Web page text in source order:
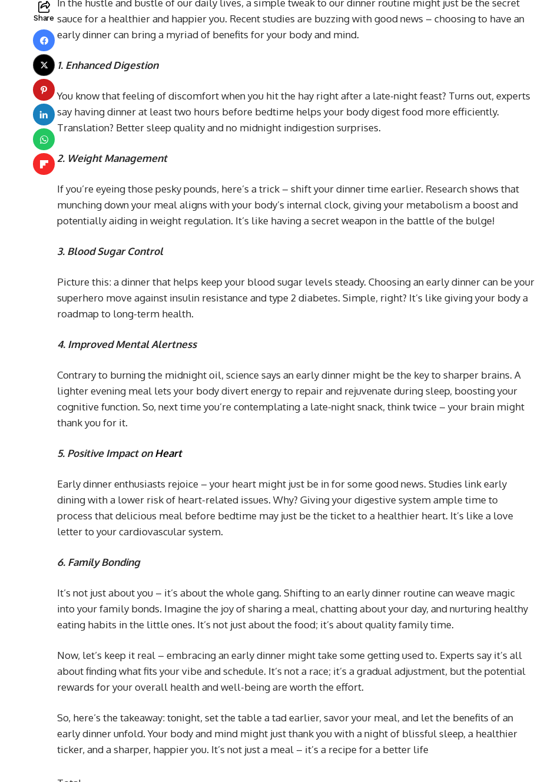
Share
In the hustle and bustle of our daily lives, a simple tweak to our dinner routine might just be the secret
sauce for a healthier and happier you. Recent studies are buzzing with good news – choosing to have an
early dinner can bring a myriad of benefits for your body and mind.
1. Enhanced Digestion
You know that feeling of discomfort when you hit the hay right after a late-night feast? Turns out, experts
say having dinner at least two hours before bedtime helps your body digest food more efficiently.
Translation? Better sleep quality and no midnight indigestion surprises.
2. Weight Management
If you’re eyeing those pesky pounds, here’s a trick – shift your dinner time earlier. Research shows that
munching down your meal aligns with your body’s internal clock, giving your metabolism a boost and
potentially aiding in weight regulation. It’s like having a secret weapon in the battle of the bulge!
3. Blood Sugar Control
Picture this: a dinner that helps keep your blood sugar levels steady. Choosing an early dinner can be your
superhero move against insulin resistance and type 2 diabetes. Simple, right? It’s like giving your body a
roadmap to long-term health.
4. Improved Mental Alertness
Contrary to burning the midnight oil, science says an early dinner might be the key to sharper brains. A
lighter evening meal lets your body divert energy to repair and rejuvenate during sleep, boosting your
cognitive function. So, next time you’re contemplating a late-night snack, think twice – your brain might
thank you for it.
5. Positive Impact onHeart
Early dinner enthusiasts rejoice – your heart might just be in for some good news. Studies link early
dining with a lower risk of heart-related issues. Why? Giving your digestive system ample time to
process that delicious meal before bedtime may just be the ticket to a healthier heart. It’s like a love
letter to your cardiovascular system.
6. Family Bonding
It’s not just about you – it’s about the whole gang. Shifting to an early dinner routine can weave magic
into your family bonds. Imagine the joy of sharing a meal, chatting about your day, and nurturing healthy
eating habits in the little ones. It’s not just about the food; it’s about quality family time.
Now, let’s keep it real – embracing an early dinner might take some getting used to. Experts say it’s all
about finding what fits your vibe and schedule. It’s not a race; it’s a gradual adjustment, but the potential
rewards for your overall health and well-being are worth the effort.
So, here’s the takeaway: tonight, set the table a tad earlier, savor your meal, and let the benefits of an
early dinner unfold. Your body and mind might just thank you with a night of blissful sleep, a healthier
ticker, and a sharper, happier you. It’s not just a meal – it’s a recipe for a better life